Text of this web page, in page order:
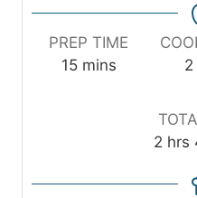
PREP TIME
15mmins
2
2h
u
hrs